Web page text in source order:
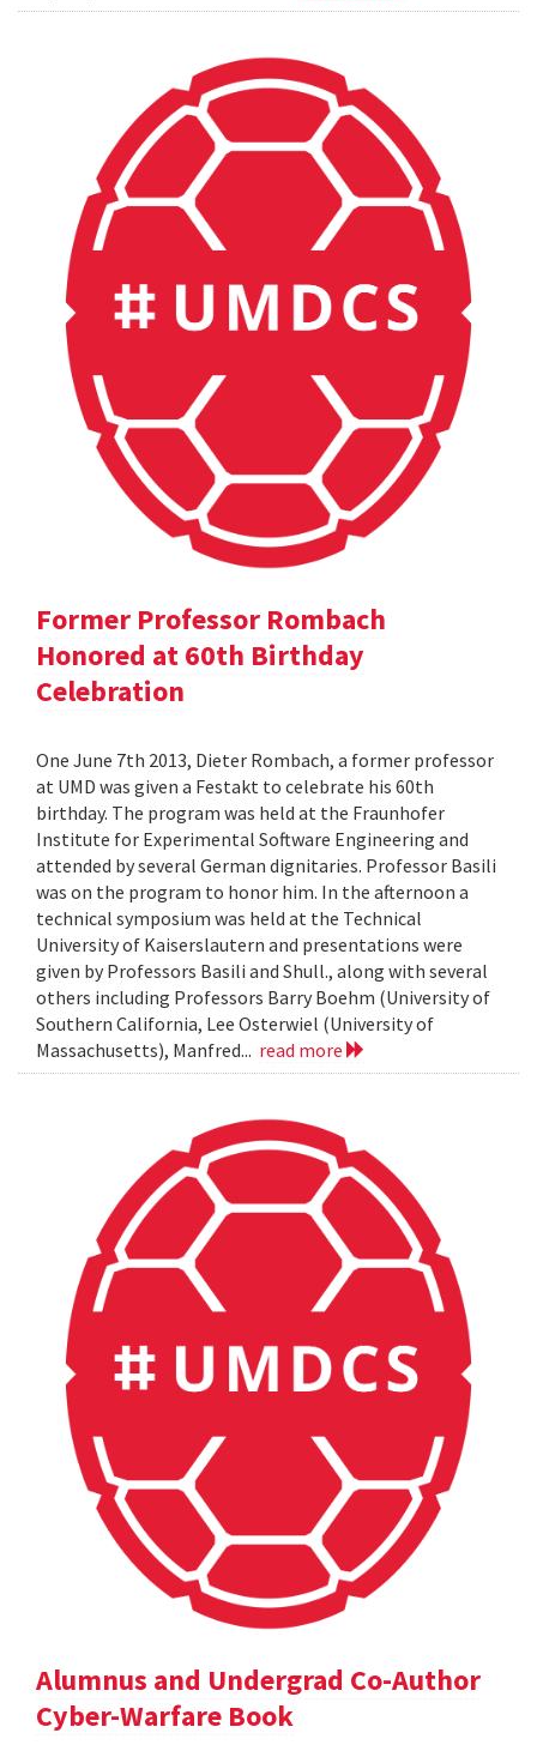
Former Professor Rombach
Honored at 60th Birthday
Celebration
One June 7th 2013, Dieter Rombach, a former professor
at UMD was given a Festakt to celebrate his 60th
birthday. The program was held at the Fraunhofer
Institute for Experimental Software Engineering and
attended by several German dignitaries. Professor Basili
was on the program to honor him. In the afternoon a
technical symposium was held at the Technical
University of Kaiserslautern and presentations were
given by Professors Basili and Shull., along with several
others including Professors Barry Boehm (University of
Southern California, Lee Osterwiel (University of
Massachusetts), Manfred... read more
Alumnus and Undergrad Co-Author
Cyber-Warfare Book